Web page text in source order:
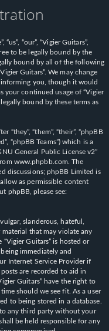
“our”, “Vigier Guitars”,
to be legally bound by the
bound by all of the following
Guitars”. We may change
you, though it would
your continued usage of “Vigier
bound by these terms as
“they”, “them”, “their”, “phpBB
“phpBB Teams”) which is a
General Public License v2”
www.phpbb.com . The
discussions; phpBB Limited is
as permissible content
phpBB, please see:
slanderous, hateful,
that may violate any
Guitars” is hosted or
immediately and
Internet Service Provider if
are recorded to aid in
Guitars” have the right to
should we see fit. As a user
to being stored in a database.
any third party without your
be held responsible for any